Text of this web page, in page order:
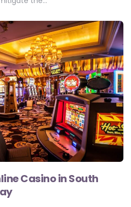
Casino in South